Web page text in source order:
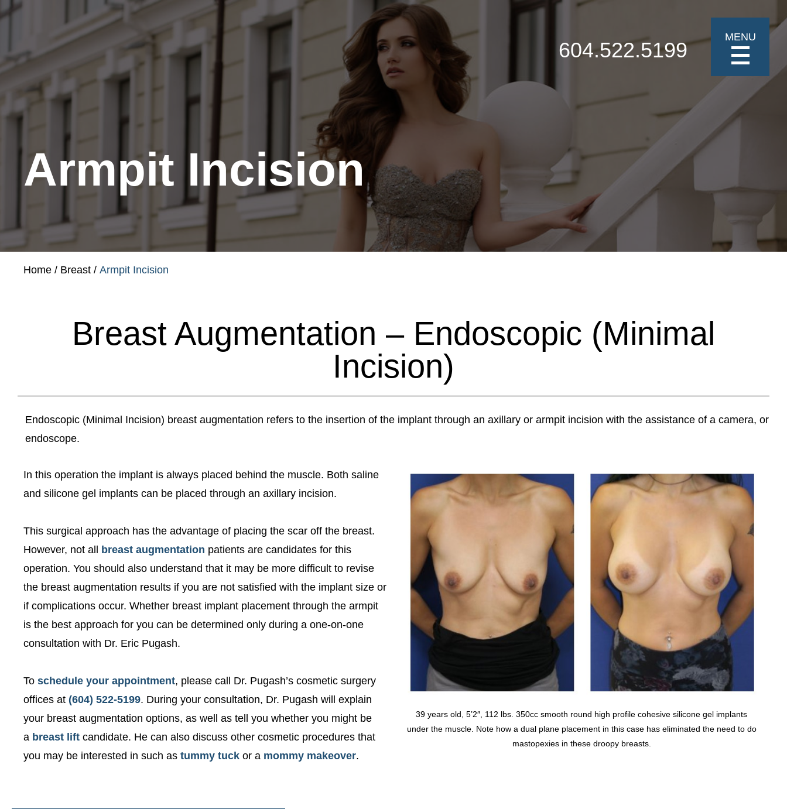
Skip
Contact 604.522.5199
MENU
Armpit Incision
Home / Breast / Armpit Incision
Breast Augmentation – Endoscopic (Minimal
Incision)
Endoscopic (Minimal Incision) breast augmentation refers to the insertion of the implant through an axillary or armpit incision with the assistance of a camera, or
endoscope.
In this operation the implant is always placed behind the muscle. Both saline
and silicone gel implants can be placed through an axillary incision.
This surgical approach has the advantage of placing the scar off the breast.
However, not all
breast augmentation patients are candidates for this
operation. You should also understand that it may be more difficult to revise
the breast augmentation results if you are not satisfied with the implant size or
if complications occur. Whether breast implant placement through the armpit
is the best approach for you can be determined only during a one-on-one
consultation with Dr. Eric Pugash.
To schedule your appointment, please call Dr. Pugash’s cosmetic surgery
offices at (604) 522-5199. During your consultation, Dr. Pugash will explain
your breast augmentation options, as well as tell you whether you might be
a breast lift candidate. He can also discuss other cosmetic procedures that
you may be interested in such as tummy tuck or a mommy makeover.
39 years old, 5’2″, 112 lbs. 350cc smooth round high profile cohesive silicone gel implants
under the muscle. Note how a dual plane placement in this case has eliminated the need to do
mastopexies in these droopy breasts.